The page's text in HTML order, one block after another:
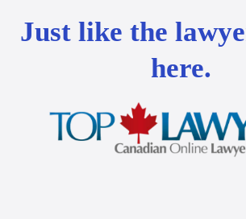
Just like the
here.